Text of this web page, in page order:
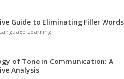
Guide to Eliminating Filler Words
Language Learning
of Tone in Communication: A
Analysis